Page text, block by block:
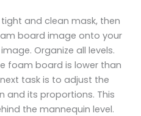
and clean mask, then
board image onto your
Organize all levels.
foam board is lower than
task is to adjust the
and its proportions. This
the mannequin level.